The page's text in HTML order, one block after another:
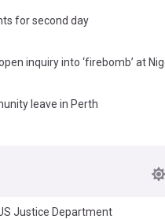
for second day
inquiry into ‘firebomb’ at
leave in Perth
Justice Department